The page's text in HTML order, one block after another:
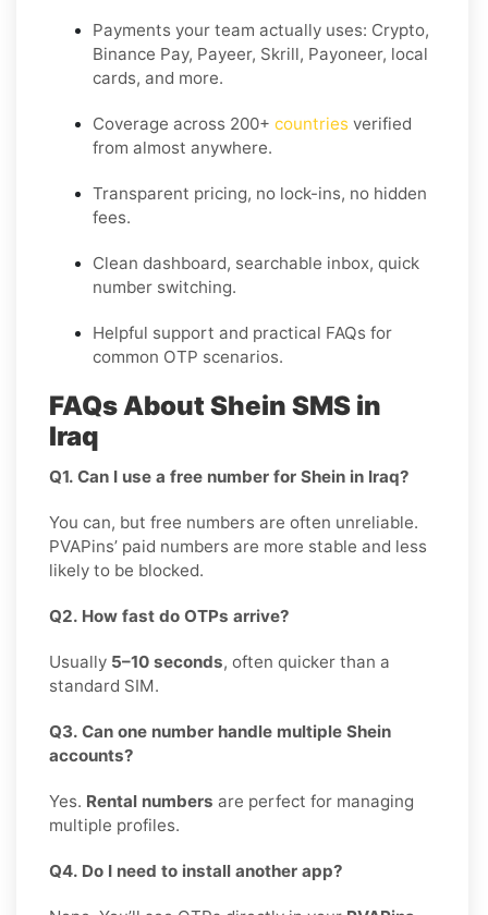
Payments your team actually uses: Crypto,
Binance Pay, Payeer, Skrill, Payoneer, local
cards, and more.
Coverage across 200+ countries verified
from almost anywhere.
Transparent pricing, no lock-ins, no hidden
fees.
Clean dashboard, searchable inbox, quick
number switching.
Helpful support and practical FAQs for
common OTP scenarios.
FAQs About Shein SMS in
Iraq
Q1. Can I use a free number for Shein in Iraq?
You can, but free numbers are often unreliable.
PVAPins’ paid numbers are more stable and less
likely to be blocked.
Q2. How fast do OTPs arrive?
Usually 5–10 seconds, often quicker than a
standard SIM.
Q3. Can one number handle multiple Shein
accounts?
Yes. Rental numbers are perfect for managing
multiple profiles.
Q4. Do I need to install another app?